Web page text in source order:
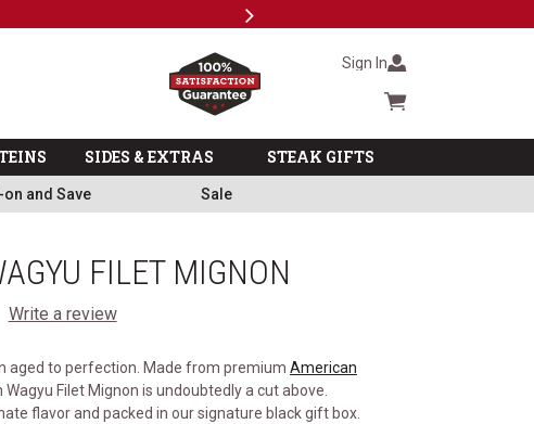
Next
Sign In
Cart summary
SIDES & EXTRAS STEAK GIFTS
and Save Sale
FILET MIGNON
Write a review
aged to perfection. Made from premium American
Filet Mignon is undoubtedly a cut above.
flavor and packed in our signature black gift box.